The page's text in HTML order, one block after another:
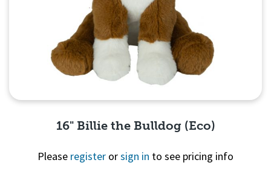
16" Billie the Bulldog (Eco)
Please register orsign in to see pricing info